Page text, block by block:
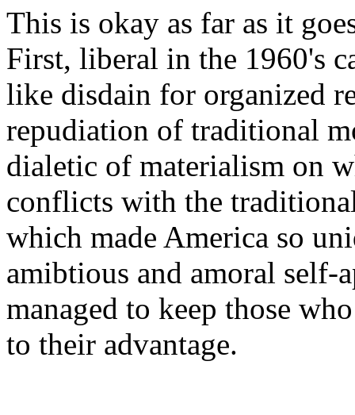
This is okay as far as it
First, liberal in the 1960's
like disdain for organized
repudiation of traditional
dialetic of materialism on
conflicts with the
which made America so
amibtious and amoral self-
managed to keep those
to their advantage.